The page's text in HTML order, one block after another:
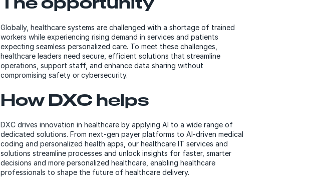
Globally, healthcare systems are challenged with a shortage of trained
workers while experiencing rising demand in services and patients
expecting seamless personalized care. To meet these challenges,
healthcare leaders need secure, efficient solutions that streamline
operations, support staff, and enhance data sharing without
compromising safety or cybersecurity.
How DXC helps
DXC drives innovation in healthcare by applying AI to a wide range of
dedicated solutions. From next-gen payer platforms to AI-driven medical
coding and personalized health apps, our healthcare IT services and
solutions streamline processes and unlock insights for faster, smarter
decisions and more personalized healthcare, enabling healthcare
professionals to shape the future of healthcare delivery.